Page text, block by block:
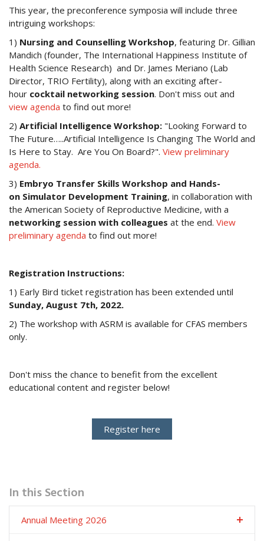
This year, the preconference symposia will include three
intriguing workshops:
1) Nursing and Counselling Workshop, featuring Dr. Gillian
Mandich (founder, The International Happiness Institute of
Health Science Research) and Dr. James Meriano (Lab
Director, TRIO Fertility), along with an exciting after-
hour cocktail networking session. Don't miss out and
view agenda to find out more!
2) Artificial Intelligence Workshop: "Looking Forward to
The Future…..Artificial Intelligence Is Changing The World and
Is Here to Stay. Are You On Board?". View preliminary
agenda.
3) Embryo Transfer Skills Workshop and Hands-
on Simulator Development Training, in collaboration with
the American Society of Reproductive Medicine, with a
networking session with colleagues at the end. View
preliminary agenda to find out more!
Registration Instructions:
1) Early Bird ticket registration has been extended until
Sunday, August 7th, 2022.
2) The workshop with ASRM is available for CFAS members
only.
Don't miss the chance to benefit from the excellent
educational content and register below!
Register here
In this Section
Annual Meeting 2026